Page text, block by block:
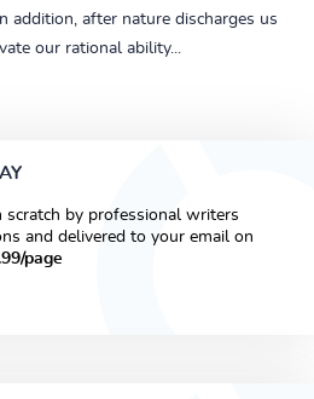
addition, after nature discharges us
our rational ability...
by professional writers
and delivered to your email on
page